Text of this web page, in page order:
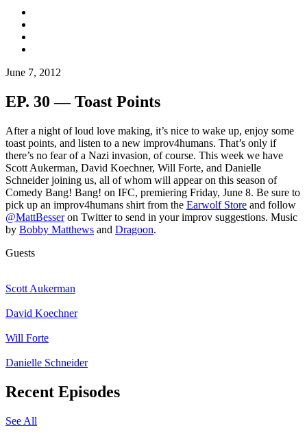
June 7, 2012
EP. 30 — Toast Points
After a night of loud love making, it’s nice to wake up, enjoy some
toast points, and listen to a new improv4humans. That’s only if
there’s no fear of a Nazi invasion, of course. This week we have
Scott Aukerman, David Koechner, Will Forte, and Danielle
Schneider joining us, all of whom will appear on this season of
Comedy Bang! Bang! on IFC, premiering Friday, June 8. Be sure to
pick up an improv4humans shirt from the Earwolf Store and follow
@MattBesseron Twitter to send in your improv suggestions. Music
by Bobby Matthews and Dragoon.
Guests
Scott Aukerman
David Koechner
Will Forte
Danielle Schneider
Recent Episodes
See All